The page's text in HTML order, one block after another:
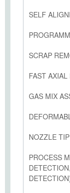
SELF
SCRAP
FAST
GAS MIX
NOZZLE
PROCESS